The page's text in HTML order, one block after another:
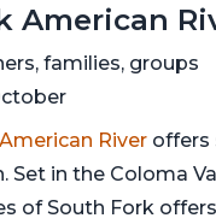
American
families, groups
River offers
Set in the Coloma
of South Fork